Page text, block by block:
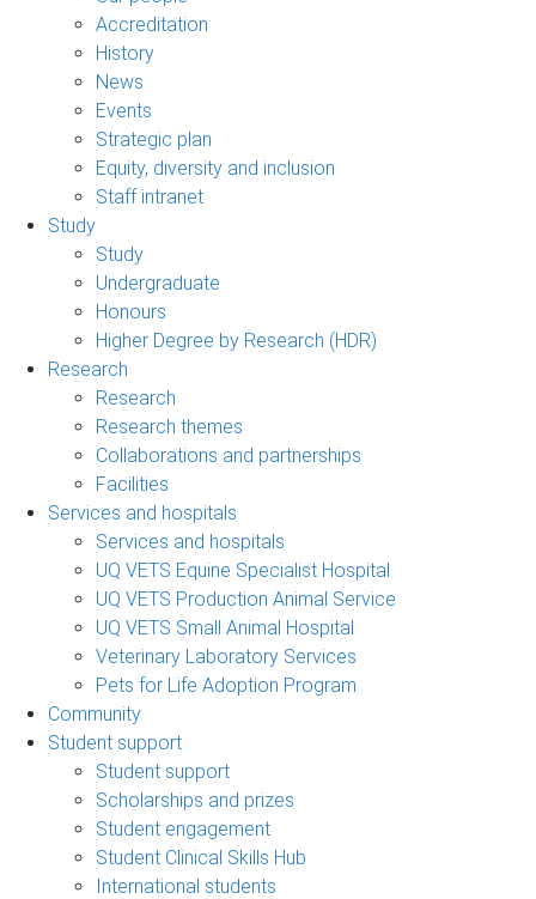
Accreditation
History
News
Events
Strategic plan
Equity, diversity and inclusion
Staff intranet
Study
Study
Undergraduate
Honours
Higher Degree by Research (HDR)
Research
Research
Research themes
Collaborations and partnerships
Facilities
Services and hospitals
Services and hospitals
UQ VETS Equine Specialist Hospital
UQ VETS Production Animal Service
UQ VETS Small Animal Hospital
Veterinary Laboratory Services
Pets for Life Adoption Program
Community
Student support
Student support
Scholarships and prizes
Student engagement
Student Clinical Skills Hub
International students